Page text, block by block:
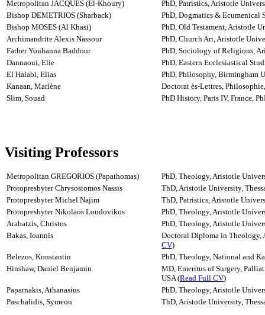
Metropolitan JACQUES (El-Khoury)
PhD, Patristics, Aristotle
Bishop DEMETRIOS (Sharback)
PhD, Dogmatics & Ecumenical
Bishop MOSES (Al Khasi)
PhD, Old Testament, Aristotle
Archimandrite Alexis Nassour
PhD, Church Art, Aristotle
Father Youhanna Baddour
PhD, Sociology of Religions,
Dannaoui, Elie
PhD, Eastern Ecclesiastical
El Halabi, Elias
PhD, Philosophy, Birmingham
Kanaan, Marlène
Doctorat ès-Lettres,
Slim, Souad
PhD History, Paris IV, France,
Visiting Professors
Metropolitan GREGORIOS (Papathomas)
PhD, Theology, Aristotle
Protopresbyter Chrysostomos Nassis
ThD, Aristotle University,
Protopresbyter Michel Najim
ThD, Patristics, Aristotle
Protopresbyter Nikolaos Loudovikos
PhD, Theology, Aristotle
Arabatzis, Christos
PhD, Theology, Aristotle
Bakas, Ioannis
Doctoral Diploma in Theology,
CV)
Belezos, Konstantin
PhD, Theology, National and
Hinshaw, Daniel Benjamin
MD, Emeritus of Surgery,
USA (Read Full CV)
Paparnakis, Athanasius
PhD, Theology, Aristotle
Paschalidis, Symeon
ThD, Aristotle University,